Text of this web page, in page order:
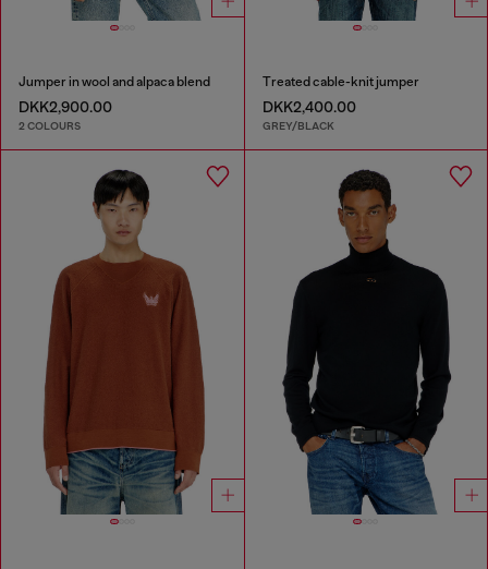
Jumper in wool and alpaca blend
DKK2,900.00
2 COLOURS
Treated cable-knit jumper
DKK2,400.00
GREY/BLACK